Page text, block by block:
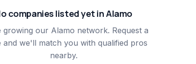
companies listed yet inAlamo
growing our Alamo network. Request a
and we'll match you with qualified pros
nearby.